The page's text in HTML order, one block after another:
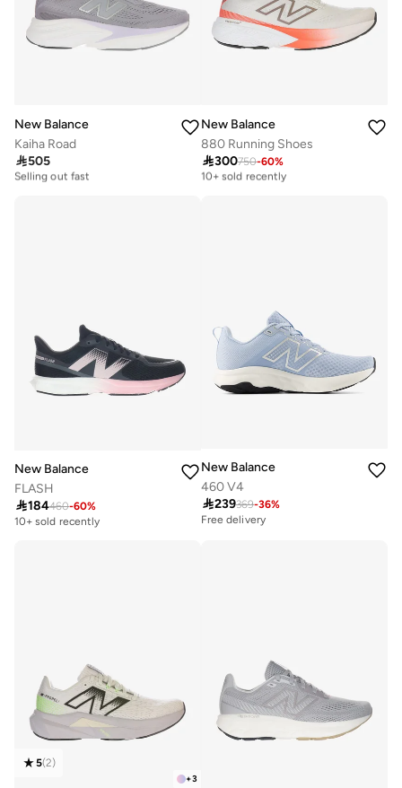
New Balance
Kaiha Road
505
Free delivery
Selling out fast
New Balance
880 Running Shoes
300750-60%
Free delivery
10+ sold recently
New Balance
FLASH
184460-60%
10+ sold recently
New Balance
460 V4
239369-36%
Free delivery
+3
5(2)